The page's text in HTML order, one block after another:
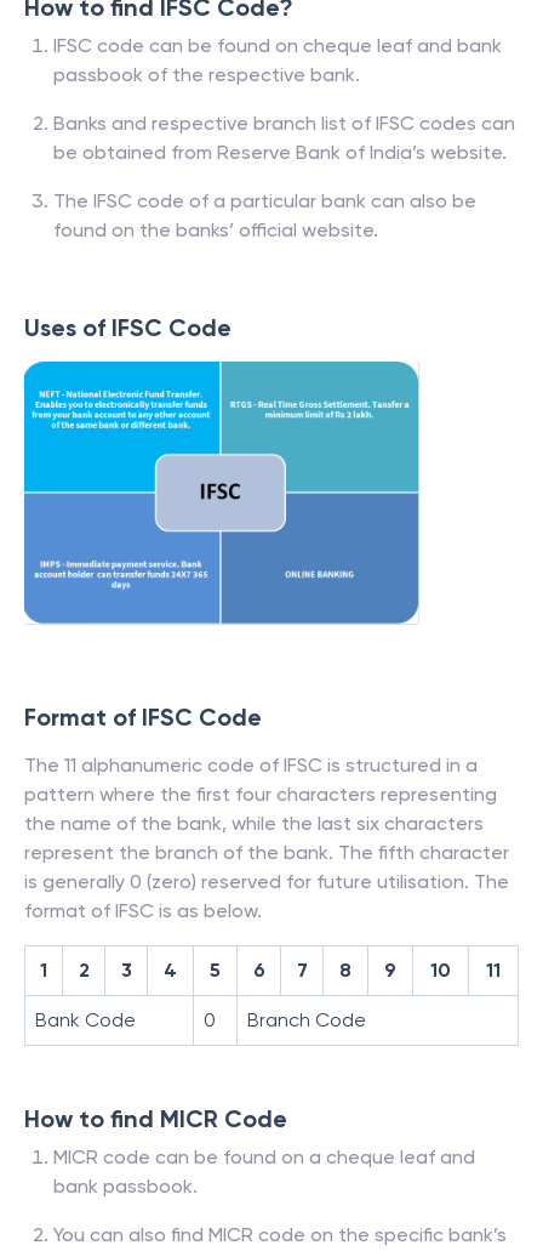
How to find IFSC Code?
IFSC code can be found on cheque leaf and bank
passbook of the respective bank.
Banks and respective branch list of IFSC codes can
be obtained from Reserve Bank of India’s website.
The IFSC code of a particular bank can also be
found on the banks’ official website.
Uses of IFSC Code
Format of IFSC Code
The 11 alphanumeric code of IFSC is structured in a
pattern where the first four characters representing
the name of the bank, while the last six characters
represent the branch of the bank. The fifth character
is generally 0 (zero) reserved for future utilisation. The
format of IFSC is as below.
1 2 3 4 5 6 7 8 9 10 11
Bank Code 0 Branch Code
How to find MICR Code
MICR code can be found on a cheque leaf and
bank passbook.
You can also find MICR code on the specific bank’s